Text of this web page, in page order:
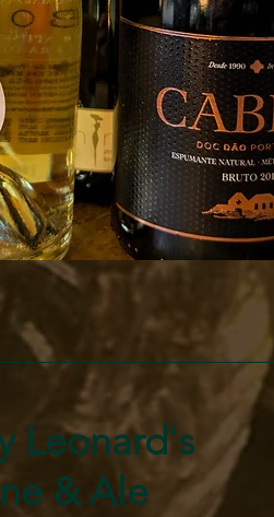
Leonard's
& Ale